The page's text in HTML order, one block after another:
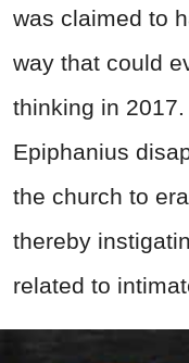
was claimed to
way that could
thinking in
Epiphanius
the church to
thereby
related to